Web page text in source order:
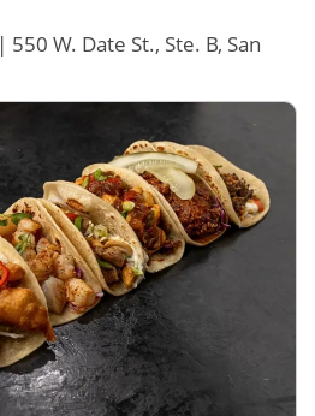
| 550 W. Date St., Ste. B, San